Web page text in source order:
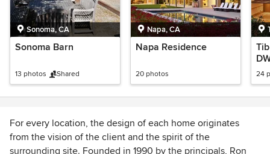
Sonoma, CA
Sonoma Barn
13 photos Shared
Napa, CA
Napa Residence
20 photos 24
For every location, the design of each home originates
from the vision of the client and the spirit of the
surrounding site. Founded in 1990 by the principals, Ron